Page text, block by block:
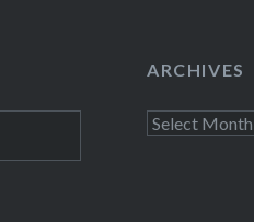
ARCHIVES
Archives